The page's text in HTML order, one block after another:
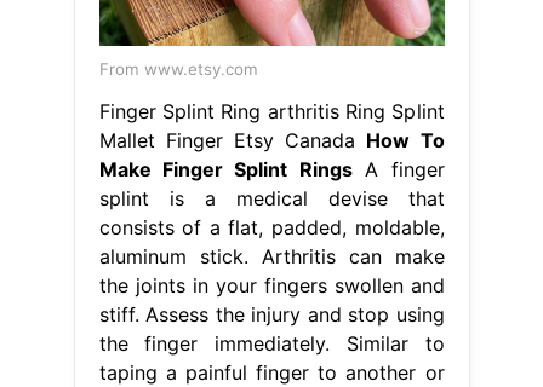
From www.etsy.com
Finger Splint Ring arthritis Ring Splint
Mallet Finger Etsy Canada How To
Make Finger Splint RingsA finger
splint is a medical devise that
consists of a flat, padded, moldable,
aluminum stick. Arthritis can make
the joints in your fingers swollen and
stiff. Assess the injury and stop using
the finger immediately. Similar to
taping a painful finger to another or